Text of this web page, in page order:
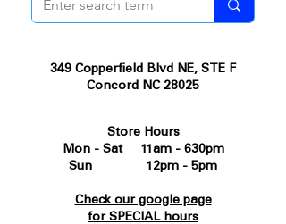
349 Copperfield Blvd NE, STE F
Concord NC 28025
Store Hours
Mon - Sat 11am - 630pm
Sun 12pm - 5pm
Check our google page
for SPECIAL hours